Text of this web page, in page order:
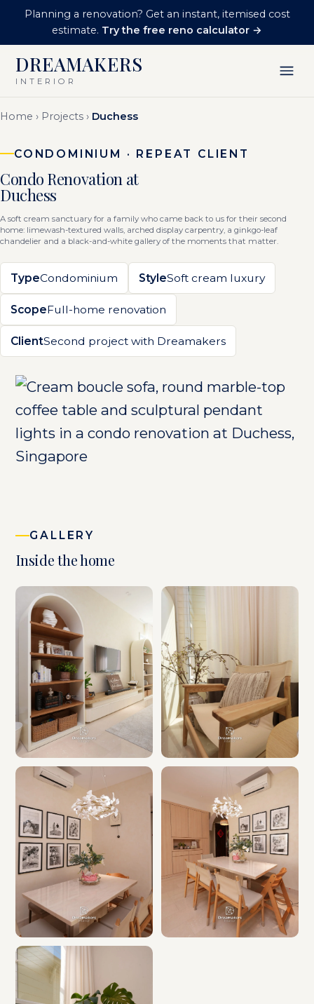
Planning a renovation? Get an instant, itemised cost
estimate. Try the free reno calculator →
DREAMAKERS
INTERIOR
Home › Projects › Duchess
CONDOMINIUM · REPEAT CLIENT
Condo Renovation at
Duchess
A soft cream sanctuary for a family who came back to us for their second
home: limewash-textured walls, arched display carpentry, a ginkgo-leaf
chandelier and a black-and-white gallery of the moments that matter.
TypeCondominium StyleSoft cream luxury
ScopeFull-home renovation
ClientSecond project with Dreamakers
GALLERY
Inside the home